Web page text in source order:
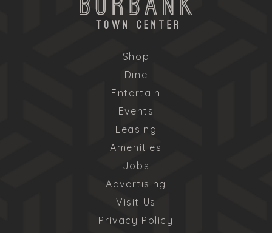
Shop
Dine
Entertain
Events
Leasing
Amenities
Jobs
Advertising
Visit Us
Privacy Policy